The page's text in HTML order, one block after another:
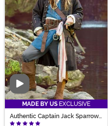
Video
MADE BY US EXCLUSIVE
Authentic Captain Jack Sparrow
Adult Costume